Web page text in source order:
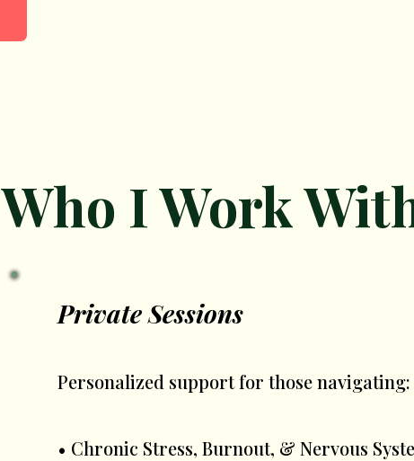
Who I Work
Private Sessions
Personalized support for those navigating:
• Chronic Stress, Burnout, & Nervous